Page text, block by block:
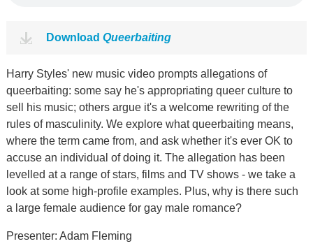
Download Queerbaiting
Harry Styles' new music video prompts allegations of
queerbaiting: some say he's appropriating queer culture to
sell his music; others argue it's a welcome rewriting of the
rules of masculinity. We explore what queerbaiting means,
where the term came from, and ask whether it's ever OK to
accuse an individual of doing it. The allegation has been
levelled at a range of stars, films and TV shows - we take a
look at some high-profile examples. Plus, why is there such
a large female audience for gay male romance?
Presenter: Adam Fleming